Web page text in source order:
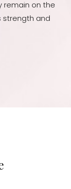
remain on the
strength and